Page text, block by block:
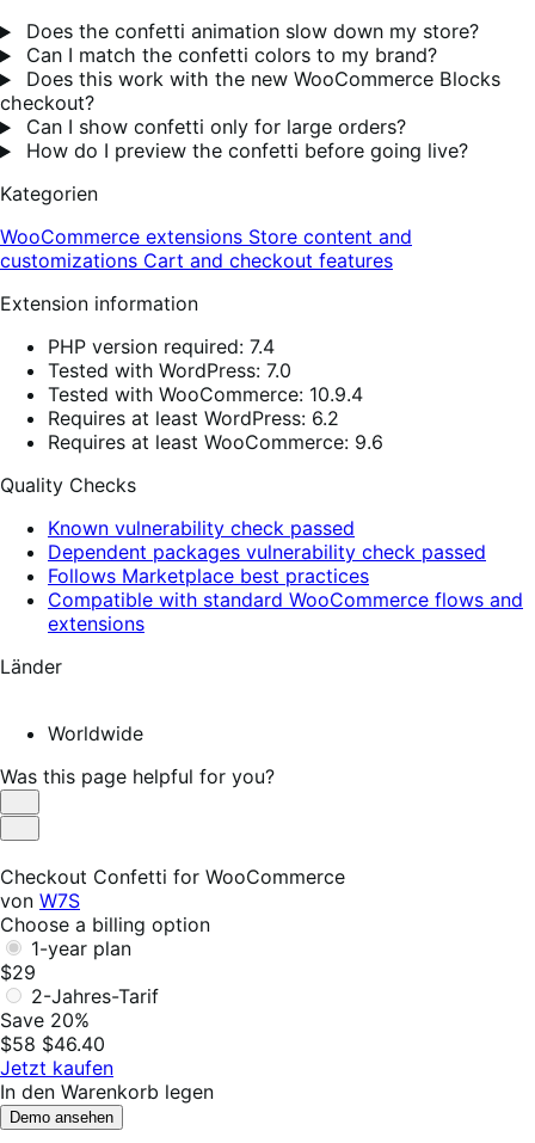
Does the confetti animation slow down my store?
Can I match the confetti colors to my brand?
Does this work with the new WooCommerce Blocks
checkout?
Can I show confetti only for large orders?
How do I preview the confetti before going live?
Kategorien
WooCommerce extensions Store content and
customizations Cart and checkout features
Extension information
PHP version required: 7.4
Tested with WordPress: 7.0
Tested with WooCommerce: 10.9.4
Requires at least WordPress: 6.2
Requires at least WooCommerce: 9.6
Quality Checks
Known vulnerability check passed
Dependent packages vulnerability check passed
Follows Marketplace best practices
Compatible with standard WooCommerce flows and
extensions
Länder
Worldwide
Was this page helpful for you?
Helpful
Not
Checkout Confetti for WooCommerce
von W7S
Choose a billing option
1-year plan
$29
2-Jahres-Tarif
Save 20%
$58 $46.40
Jetzt kaufen
In den Warenkorb legen
Demo ansehen